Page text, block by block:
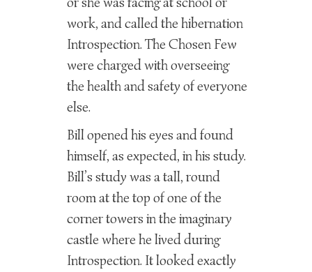
work, and called the hibernation
Introspection. The Chosen Few
were charged with overseeing
the health and safety of everyone
else.
Bill opened his eyes and found
himself, as expected, in his study.
Bill’s study was a tall, round
room at the top of one of the
corner towers in the imaginary
castle where he lived during
Introspection. It looked exactly